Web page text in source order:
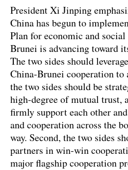
President Xi Jinping
China has begun to
Plan for economic and
Brunei is advancing toward
The two sides should
China-Brunei cooperation to
the two sides should be
high-degree of mutual trust,
firmly support each other
and cooperation across the
way. Second, the two sides
partners in win-win
major flagship cooperation